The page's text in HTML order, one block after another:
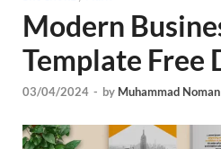
Modern
Template Free
03/04/2024 - by Muhammad Noman